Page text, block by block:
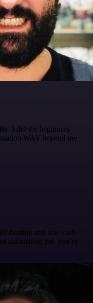
. I did the beginners
WAY beyond my
hosting and low-code
automating yet, you’re